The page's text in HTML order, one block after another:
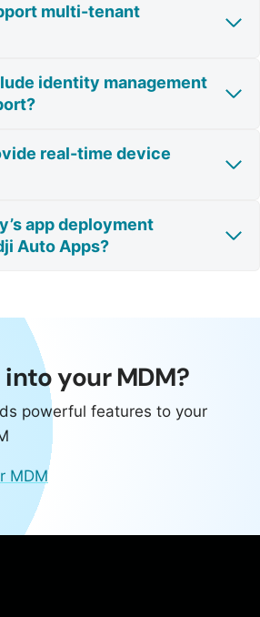
multi-tenant
identity management
real-time device
app deployment
Auto Apps?
your MDM?
powerful features to your
MDM